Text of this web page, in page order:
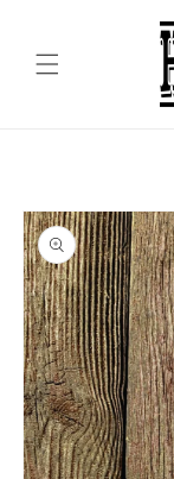
Skip to
product
information